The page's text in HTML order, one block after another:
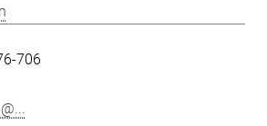
706